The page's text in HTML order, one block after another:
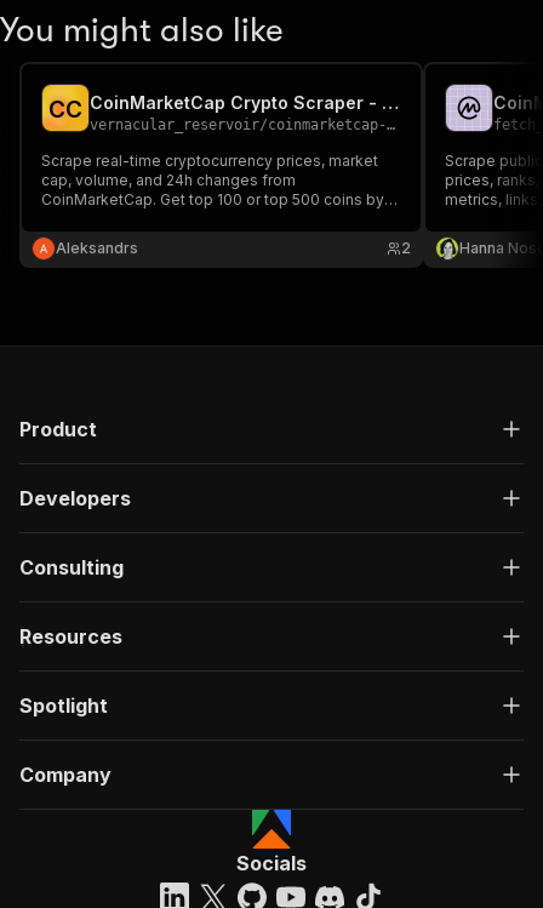
You might also like
CC CoinMarketCap Crypto Scraper - Prices & Stats
vernacular_reservoir/coinmarketcap-crypto-scraper
Scrape real-time cryptocurrency prices, market
cap, volume, and 24h changes from
CoinMarketCap. Get top 100 or top 500 coins by
more. No API key required.
Aleksandrs 2
Scrape
prices,
metrics,
Hanna
Product
Developers
Consulting
Resources
Spotlight
Company
Socials